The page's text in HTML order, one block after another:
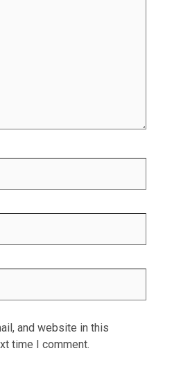
and website in this
time I comment.